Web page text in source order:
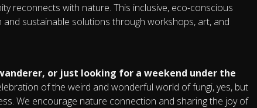
reconnects with nature. This inclusive, eco-conscious
sustainable solutions through workshops, art, and
or just looking for a weekend under the
of the weird and wonderful world of fungi, yes, but
We encourage nature connection and sharing the joy of